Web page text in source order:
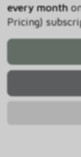
every month
Pricing)